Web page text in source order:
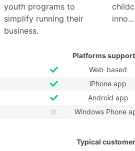
youth programs to
simplify running their
business.
inno
Platforms
Web-based
iPhone app
Android app
Windows Phone
Typical